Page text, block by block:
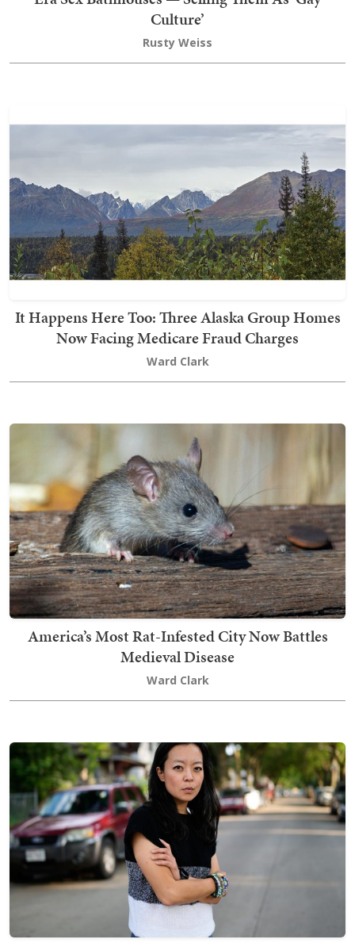
Culture’
Rusty Weiss
It Happens Here Too: Three Alaska Group Homes
Now Facing Medicare Fraud Charges
Ward Clark
America’s Most Rat-Infested City Now Battles
Medieval Disease
Ward Clark